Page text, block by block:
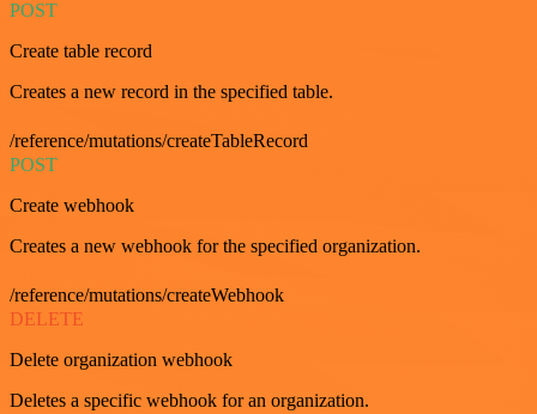
POST
Create table record
Creates a new record in the specified table.
/reference/mutations/createTableRecord
POST
Create webhook
Creates a new webhook for the specified organization.
/reference/mutations/createWebhook
DELETE
Delete organization webhook
Deletes a specific webhook for an organization.